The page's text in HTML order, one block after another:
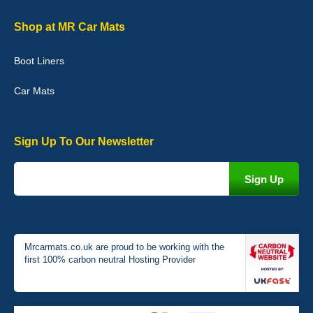
Shop at MR Car Mats
Boot Liners
Car Mats
Sign Up To Our Newsletter
Mrcarmats.co.uk are proud to be working with the
first 100% carbon neutral Hosting Provider